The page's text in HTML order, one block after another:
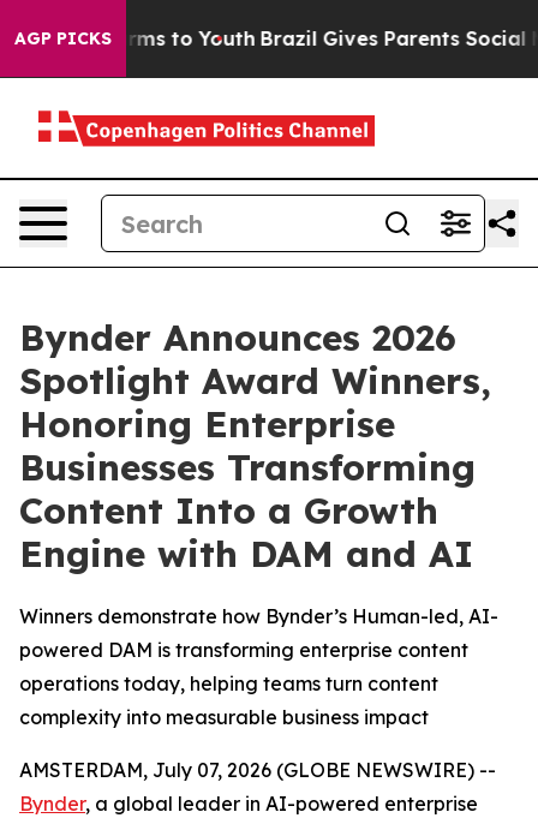
AGP PICKS
Harms to Youth Brazil Gives Parents Social
Bynder Announces 2026
Spotlight Award Winners,
Honoring Enterprise
Businesses Transforming
Content Into a Growth
Engine with DAM and AI
Winners demonstrate how Bynder’s Human-led, AI-
powered DAM is transforming enterprise content
operations today, helping teams turn content
complexity into measurable business impact
AMSTERDAM, July 07, 2026 (GLOBE NEWSWIRE) --
Bynder, a global leader in AI-powered enterprise